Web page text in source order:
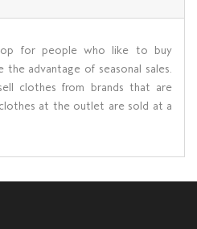
for people who like to buy
advantage of seasonal sales.
clothes from brands that are
at the outlet are sold at a